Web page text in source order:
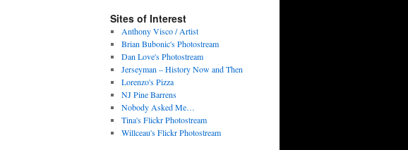
Sites of Interest
Anthony Visco / Artist
Brian Bubonic's Photostream
Dan Love's Photostream
Jerseyman – History Now and Then
Lorenzo's Pizza
NJ Pine Barrens
Nobody Asked Me…
Tina's Flickr Photostream
Willceau's Flickr Photostream